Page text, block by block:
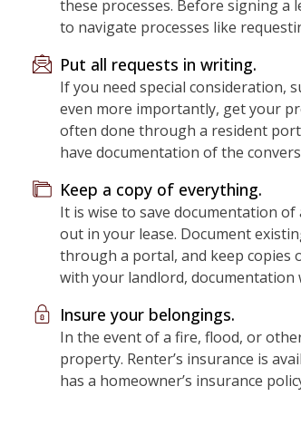
these processes. Before signing
to navigate processes like
Put all requests in writing.
If you need special consideration,
even more importantly, get your
often done through a resident
have documentation of the
Keep a copy of everything.
It is wise to save documentation
out in your lease. Document
through a portal, and keep copies
with your landlord, documentation
Insure your belongings.
In the event of a fire, flood, or
property. Renter’s insurance is
has a homeowner’s insurance